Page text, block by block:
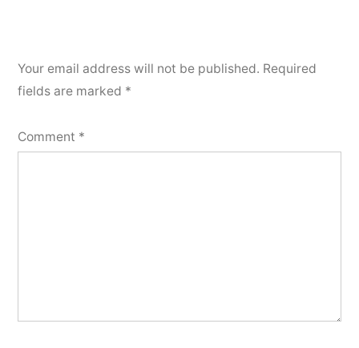
Your email address will not be published. Required
fields are marked *
Comment *